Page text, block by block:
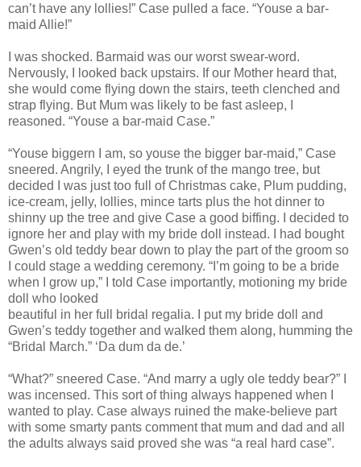
can’t have any lollies!” Case pulled a face. “Youse a bar-
maid Allie!”
I was shocked. Barmaid was our worst swear-word.
Nervously, I looked back upstairs. If our Mother heard that,
she would come flying down the stairs, teeth clenched and
strap flying. But Mum was likely to be fast asleep, I
reasoned. “Youse a bar-maid Case.”
“Youse biggern I am, so youse the bigger bar-maid,” Case
sneered. Angrily, I eyed the trunk of the mango tree, but
decided I was just too full of Christmas cake, Plum pudding,
ice-cream, jelly, lollies, mince tarts plus the hot dinner to
shinny up the tree and give Case a good biffing. I decided to
ignore her and play with my bride doll instead. I had bought
Gwen’s old teddy bear down to play the part of the groom so
I could stage a wedding ceremony. “I’m going to be a bride
when I grow up,” I told Case importantly, motioning my bride
doll who looked
beautiful in her full bridal regalia. I put my bride doll and
Gwen’s teddy together and walked them along, humming the
“Bridal March.” ‘Da dum da de.’
“What?” sneered Case. “And marry a ugly ole teddy bear?” I
was incensed. This sort of thing always happened when I
wanted to play. Case always ruined the make-believe part
with some smarty pants comment that mum and dad and all
the adults always said proved she was “a real hard case”.